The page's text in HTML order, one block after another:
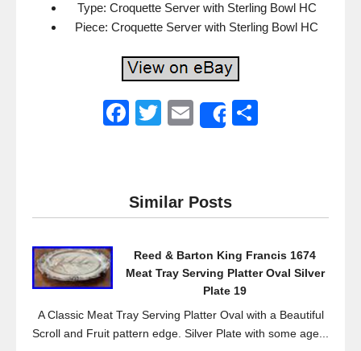
Type: Croquette Server with Sterling Bowl HC
Piece: Croquette Server with Sterling Bowl HC
F
e
b
o
T
er
E
Share
Similar Posts
Reed & Barton King Francis 1674
Meat Tray Serving Platter Oval Silver
Plate 19
A Classic Meat Tray Serving Platter Oval with a Beautiful
Scroll and Fruit pattern edge. Silver Plate with some age...